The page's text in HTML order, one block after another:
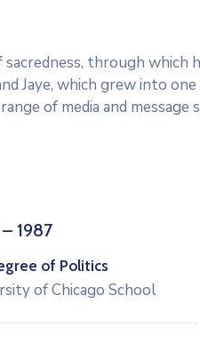
through
Jaye, which grew into
of media and message
1987
of Politics
of Chicago School